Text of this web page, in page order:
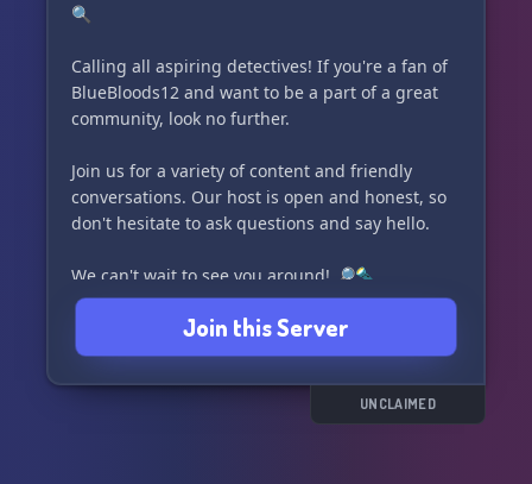
🔍
Calling all aspiring detectives! If you're a fan of
BlueBloods12 and want to be a part of a great
community, look no further.
Join us for a variety of content and friendly
conversations. Our host is open and honest, so
don't hesitate to ask questions and say hello.
We can't wait to see you around! 🔎🔦
Join this Server
UNCLAIMED